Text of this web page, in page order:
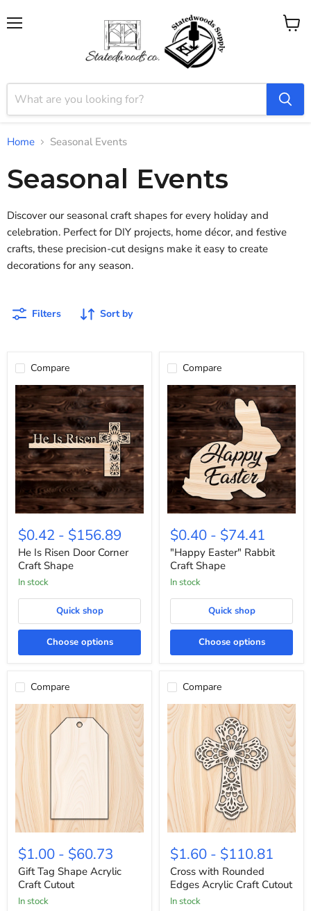
View
Home Seasonal Events
Seasonal Events
Discover our seasonal craft shapes for every holiday and
celebration. Perfect for DIY projects, home décor, and festive
crafts, these precision-cut designs make it easy to create
decorations for any season.
Filters Sort by
Compare
He
Is
Risen
Door
Corner
Craft
Shape
$0.42 - $156.89
He Is Risen Door Corner
Craft Shape
In stock
Quick shop
Choose options
Compare
"Happy
Easter"
Rabbit
Craft
Shape
$0.40 - $74.41
"Happy Easter" Rabbit
Craft Shape
In stock
Quick shop
Choose options
Compare
Gift
Tag
Shape
Acrylic
Craft
Cutout
$1.00 - $60.73
Gift Tag Shape Acrylic
Craft Cutout
In stock
Compare
Cross
with
Rounded
Edges
Acrylic
Craft
Cutout
$1.60 - $110.81
Cross with Rounded
Edges Acrylic Craft Cutout
In stock